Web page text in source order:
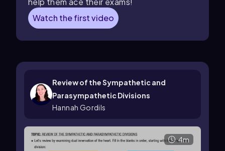
Watch the first video
Review of the Sympathetic and
Parasympathetic Divisions
Hannah Gordils
4m